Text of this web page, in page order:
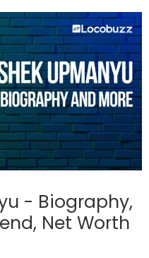
- Biography,
Net Worth